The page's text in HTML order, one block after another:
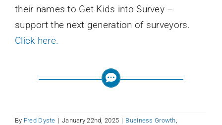
their names to Get Kids into Survey –
support the next generation of surveyors.
Click here.
By Fred Dyste | January 22nd, 2025 | Business Growth